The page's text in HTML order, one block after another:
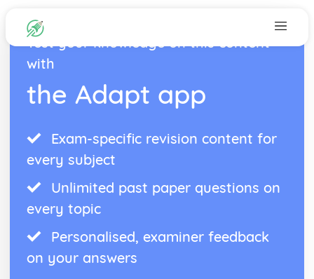
Test your knowledge on this content
with
the Adapt app
Exam-specific revision content for
every subject
Unlimited past paper questions on
every topic
Personalised, examiner feedback
on your answers